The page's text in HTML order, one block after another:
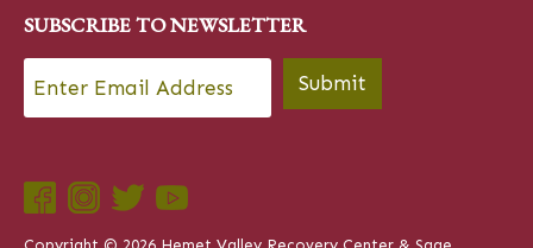
SUBSCRIBE TO NEWSLETTER
Email * Submit